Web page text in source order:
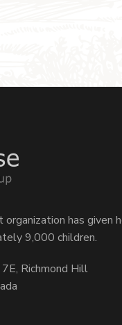
has given
9,000 children.
Richmond Hill